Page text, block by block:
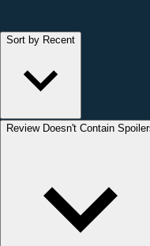
Sort by Recent
Review Doesn't Contain